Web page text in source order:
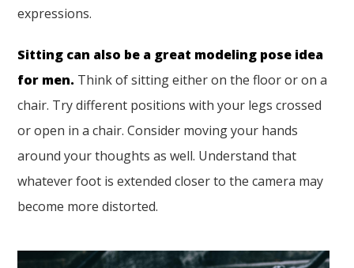
expressions.
Sitting can also be a great modeling pose idea
for men. Think of sitting either on the floor or on a
chair. Try different positions with your legs crossed
or open in a chair. Consider moving your hands
around your thoughts as well. Understand that
whatever foot is extended closer to the camera may
become more distorted.